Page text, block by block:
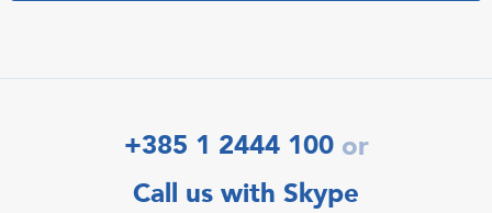
+385 1 2444 100 or
Call us with Skype